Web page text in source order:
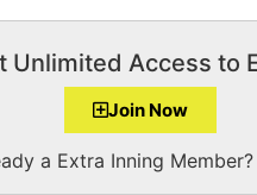
Unlimited Access to
Join Now
a Extra Inning Member?